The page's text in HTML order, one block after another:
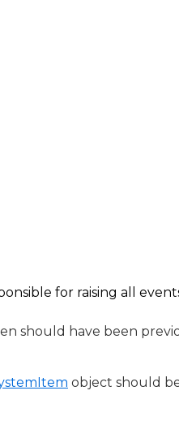
for raising all
should have been
object should